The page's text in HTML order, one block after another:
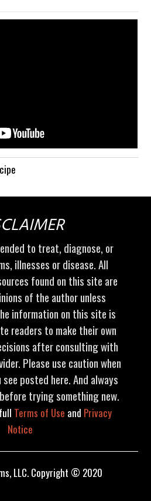
to treat, diagnose, or
illnesses or disease. All
found on this site are
of the author unless
information on this site is
readers to make their own
after consulting with
Please use caution when
posted here. And always
trying something new.
Terms of Use and Privacy
Notice
LLC. Copyright © 2020